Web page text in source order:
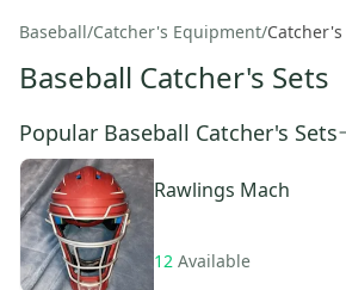
Baseball/Catcher's Equipment/Catcher's
Baseball Catcher's Sets
Popular Baseball Catcher's Sets
Rawlings Mach
12 Available